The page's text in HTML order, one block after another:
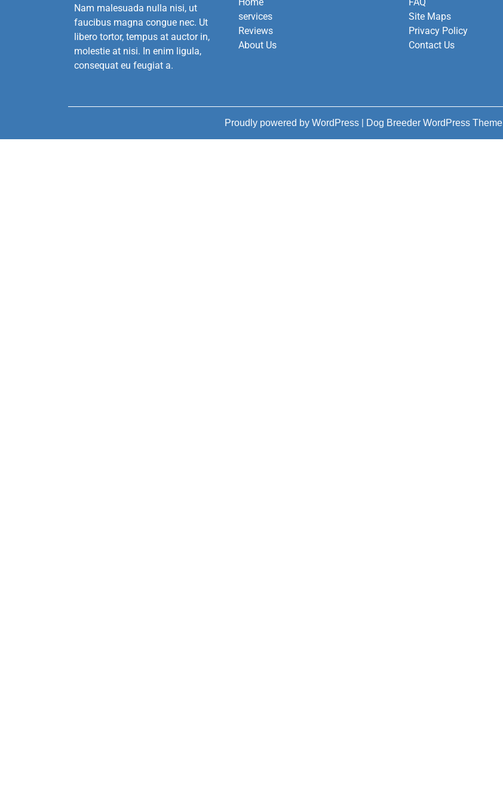
Nam malesuada nulla nisi, ut
faucibus magna congue nec. Ut
libero tortor, tempus at auctor in,
molestie at nisi. In enim ligula,
consequat eu feugiat a.
services
Reviews
About Us
Site Maps
Privacy Policy
Contact Us
Proudly powered by WordPress | Dog Breeder WordPress Theme